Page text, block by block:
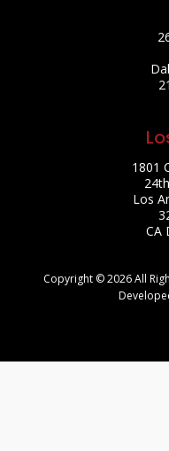
1801
Los
CA
Copyright © 2026 All